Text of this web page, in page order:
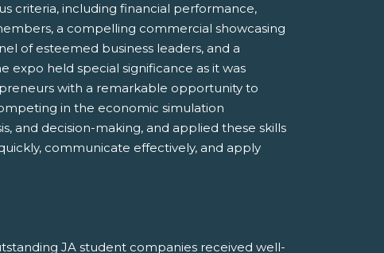
criteria, including financial performance,
a compelling commercial showcasing
of esteemed business leaders, and a
expo held special significance as it was
with a remarkable opportunity to
in the economic simulation
and decision-making, and applied these skills
communicate effectively, and apply
JA student companies received well-